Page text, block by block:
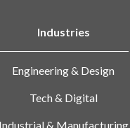
Industries
Engineering & Design
Tech & Digital
Industrial & Manufacturing